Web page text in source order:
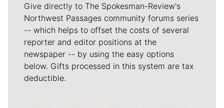
Give directly to The Spokesman-Review's
Northwest Passages community forums series
-- which helps to offset the costs of several
reporter and editor positions at the
newspaper -- by using the easy options
below. Gifts processed in this system are tax
deductible.